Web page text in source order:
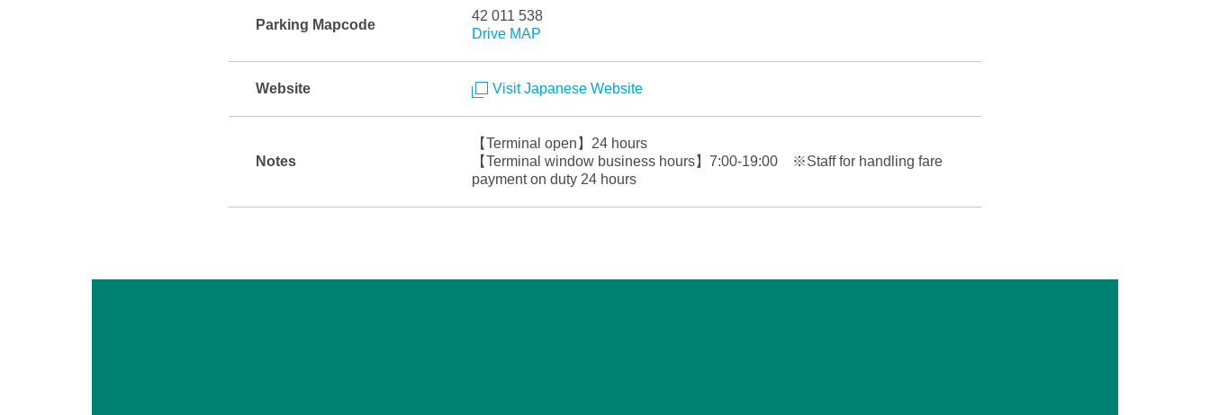
Parking Mapcode
42 011 538
Drive MAP
Website Visit Japanese Website
Notes
【Terminal open】24 hours
【Terminal window business hours】7:00-19:00 ※Staff for handling fare
payment on duty 24 hours